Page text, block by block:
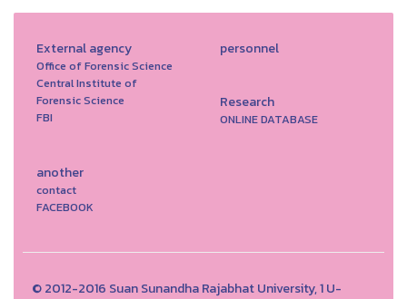
External agency
Office of Forensic Science
Central Institute of
Forensic Science
FBI
personnel
Research
ONLINE DATABASE
another
contact
FACEBOOK
© 2012-2016 Suan Sunandha Rajabhat University, 1 U-